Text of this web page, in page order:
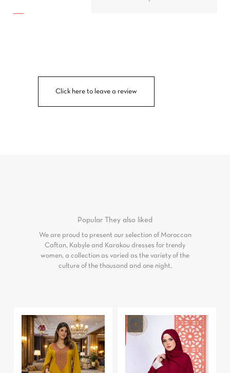
Click here to leave a review
Popular They also liked
We are proud to present our selection of Moroccan
Caftan, Kabyle and Karakou dresses for trendy
women, a collection as varied as the variety of the
culture of the thousand and one night.